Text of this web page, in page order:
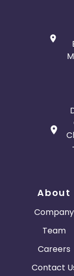
About
Company
Team
Careers
Contact